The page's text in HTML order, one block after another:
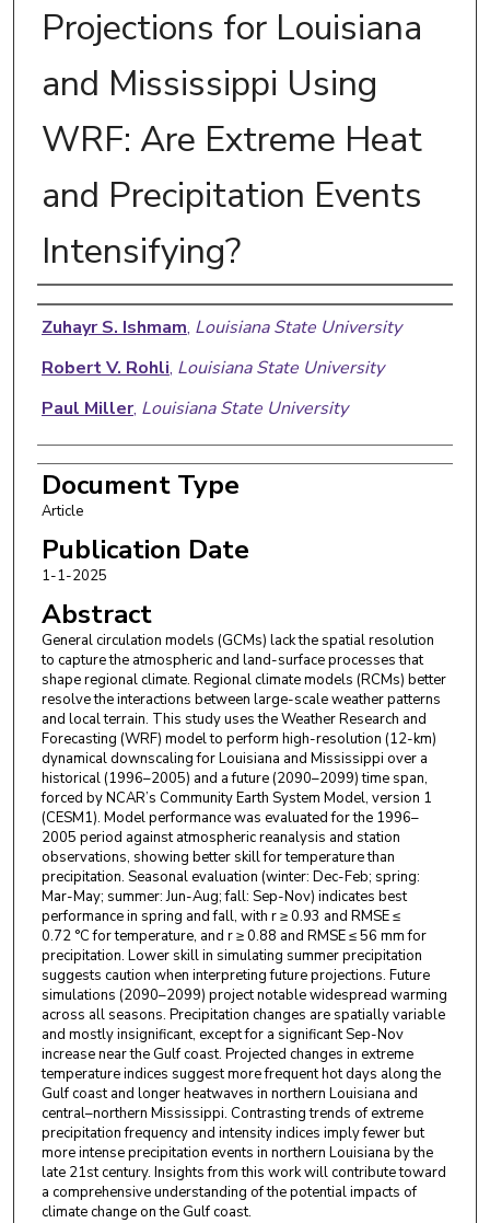
Projections for Louisiana
and Mississippi Using
WRF: Are Extreme Heat
and Precipitation Events
Intensifying?
Authors
Zuhayr S. Ishmam, Louisiana State University
Robert V. Rohli, Louisiana State University
Paul Miller, Louisiana State University
Document Type
Article
Publication Date
1-1-2025
Abstract
General circulation models (GCMs) lack the spatial resolution
to capture the atmospheric and land-surface processes that
shape regional climate. Regional climate models (RCMs) better
resolve the interactions between large-scale weather patterns
and local terrain. This study uses the Weather Research and
Forecasting (WRF) model to perform high-resolution (12-km)
dynamical downscaling for Louisiana and Mississippi over a
historical (1996–2005) and a future (2090–2099) time span,
forced by NCAR’s Community Earth System Model, version 1
(CESM1). Model performance was evaluated for the 1996–
2005 period against atmospheric reanalysis and station
observations, showing better skill for temperature than
precipitation. Seasonal evaluation (winter: Dec-Feb; spring:
Mar-May; summer: Jun-Aug; fall: Sep-Nov) indicates best
performance in spring and fall, with r ≥ 0.93 and RMSE ≤
0.72 °C for temperature, and r ≥ 0.88 and RMSE ≤ 56 mm for
precipitation. Lower skill in simulating summer precipitation
suggests caution when interpreting future projections. Future
simulations (2090–2099) project notable widespread warming
across all seasons. Precipitation changes are spatially variable
and mostly insignificant, except for a significant Sep-Nov
increase near the Gulf coast. Projected changes in extreme
temperature indices suggest more frequent hot days along the
Gulf coast and longer heatwaves in northern Louisiana and
central–northern Mississippi. Contrasting trends of extreme
precipitation frequency and intensity indices imply fewer but
more intense precipitation events in northern Louisiana by the
late 21st century. Insights from this work will contribute toward
a comprehensive understanding of the potential impacts of
climate change on the Gulf coast.